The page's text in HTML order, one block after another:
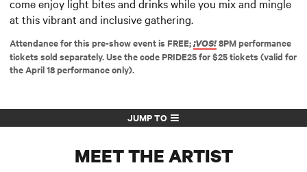
come enjoy light bites and drinks while you mix and mingle
at this vibrant and inclusive gathering.
Attendance for this pre-show event is FREE;¡VOS!8PM performance
tickets sold separately. Use the code PRIDE25 for $25 tickets (valid for
the April 18 performance only).
JUMP TO
MEET THE ARTIST